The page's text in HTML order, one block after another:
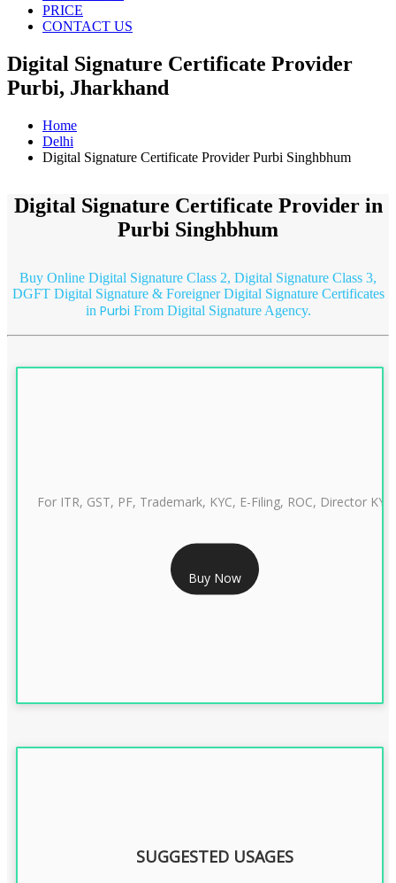
PRICE
CONTACT US
Digital Signature Certificate Provider
Purbi, Jharkhand
Home
Delhi
Digital Signature Certificate Provider Purbi Singhbhum
Digital Signature Certificate Provider in
Purbi Singhbhum
Buy Online Digital Signature Class 2, Digital Signature Class 3,
DGFT Digital Signature & Foreigner Digital Signature Certificates
in Purbi From Digital Signature Agency.
RS 999/- Only
CLASS 3 DIGITAL SIGNATURE INDIVIDUAL 1 YEAR
For ITR, GST, PF, Trademark, KYC, E-Filing, ROC, Director KYC
Buy Now
SUGGESTED USAGES